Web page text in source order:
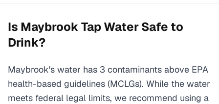
Is MaybrookTap Water Safe to
Drink?
Maybrook's water has 3 contaminants above EPA
health-based guidelines (MCLGs). While the water
meets federal legal limits, we recommend using a